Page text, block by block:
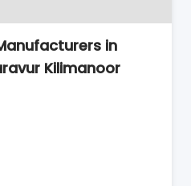
in
Kilimanoor